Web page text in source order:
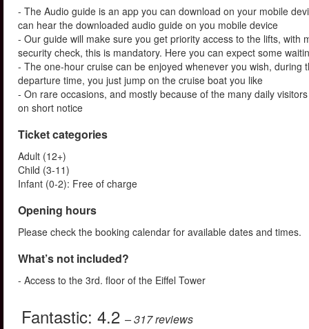
- The Audio guide is an app you can download on your mobile
can hear the downloaded audio guide on you mobile device
- Our guide will make sure you get priority access to the lifts,
security check, this is mandatory. Here you can expect some
- The one-hour cruise can be enjoyed whenever you wish,
departure time, you just jump on the cruise boat you like
- On rare occasions, and mostly because of the many daily
on short notice
Ticket categories
Adult (12+)
Child (3-11)
Infant (0-2): Free of charge
Opening hours
Please check the booking calendar for available dates and times.
What’s not included?
- Access to the 3rd. floor of the Eiffel Tower
Fantastic: 4.2 – 317reviews